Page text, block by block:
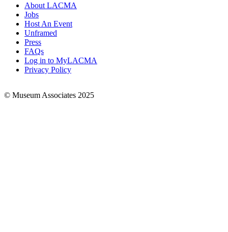
Footer
Links
About LACMA
Jobs
Host An Event
Unframed
Press
FAQs
Log in to MyLACMA
Privacy Policy
© Museum Associates 2025